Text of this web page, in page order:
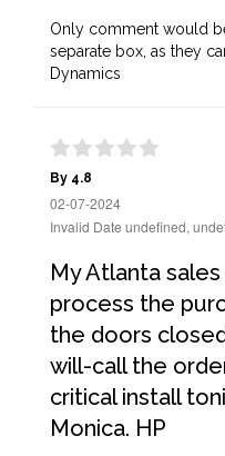
Only comment would
separate box, as they
Dynamics
By 4.8
02-07-2024
Invalid Date undefined,
My Atlanta
process the
the doors
will-call the
critical install
Monica. HP